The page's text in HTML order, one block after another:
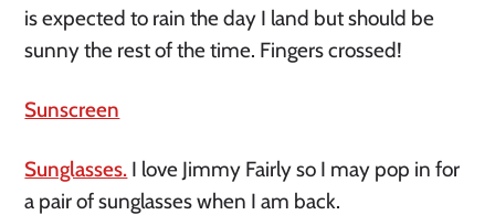
is expected to rain the day I land but should be
sunny the rest of the time. Fingers crossed!
Sunscreen
Sunglasses. I love Jimmy Fairly so I may pop in for
a pair of sunglasses when I am back.